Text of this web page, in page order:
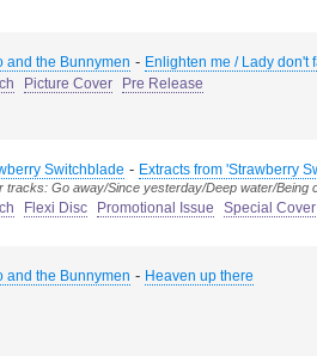
and the Bunnymen - Enlighten me / Lady don't
Picture Cover Pre Release
Switchblade - Extracts from 'Strawberry
tracks: Go away/Since yesterday/Deep water/Being
Flexi Disc Promotional Issue Special Cover
and the Bunnymen - Heaven up there